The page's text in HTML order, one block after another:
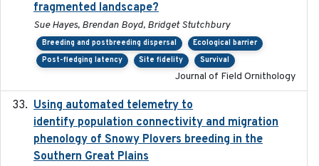
fragmented landscape?
Sue Hayes, Brendan Boyd, Bridget Stutchbury
Breeding and postbreeding dispersal
Ecological barrier
Post-fledging latency
Site fidelity Survival
Journal of Field Ornithology
Using automated telemetry to
identify population connectivity and migration
phenology of Snowy Plovers breeding in the
Southern Great Plains